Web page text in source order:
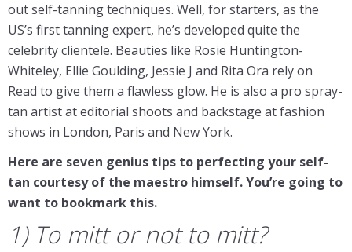
out self-tanning techniques. Well, for starters, as the
US’s first tanning expert, he’s developed quite the
celebrity clientele. Beauties like Rosie Huntington-
Whiteley, Ellie Goulding, Jessie J and Rita Ora rely on
Read to give them a flawless glow. He is also a pro spray-
tan artist at editorial shoots and backstage at fashion
shows in London, Paris and New York.
Here are seven genius tips to perfecting your self-
tan courtesy of the maestro himself. You’re going to
want to bookmark this.
1) To mitt or not to mitt?